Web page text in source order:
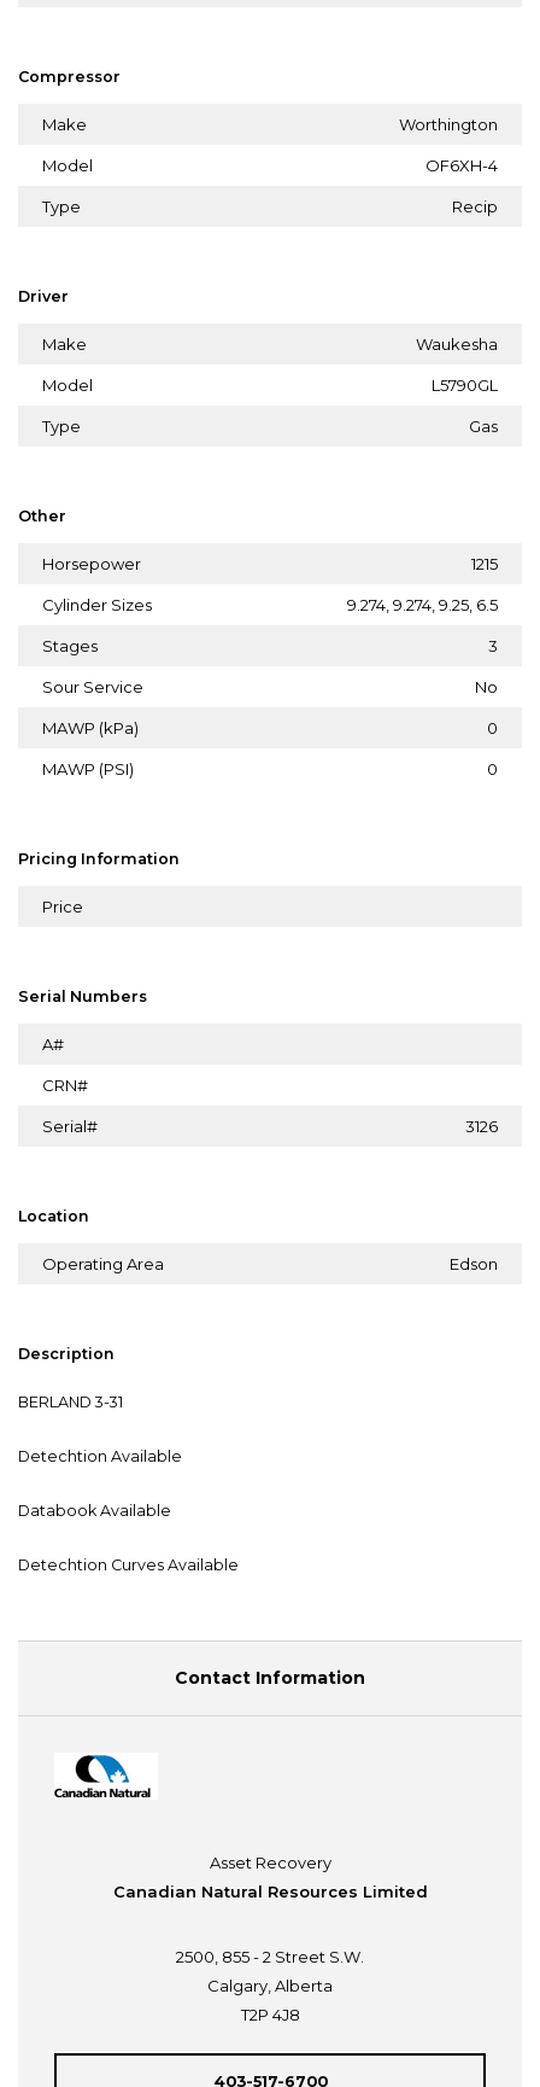
Compressor
Make Worthington
Model OF6XH-4
Type Recip
Driver
Make Waukesha
Model L5790GL
Type Gas
Other
Horsepower 1215
Cylinder Sizes 9.274, 9.274, 9.25, 6.5
Stages 3
Sour Service No
MAWP (kPa) 0
MAWP (PSI) 0
Pricing Information
Price
Serial Numbers
A#
CRN#
Serial# 3126
Location
Operating Area Edson
Description
BERLAND 3-31
Detechtion Available
Databook Available
Detechtion Curves Available
Contact Information
Asset Recovery
Canadian Natural Resources Limited
2500, 855 - 2 Street S.W.
Calgary, Alberta
T2P 4J8
403-517-6700